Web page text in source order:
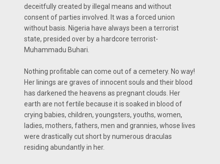
deceitfully created by illegal means and without
consent of parties involved. It was a forced union
without basis. Nigeria have always been a terrorist
state, presided over by a hardcore terrorist-
Muhammadu Buhari.
Nothing profitable can come out of a cemetery. No way!
Her linings are graves of innocent souls and their blood
has darkened the heavens as pregnant clouds. Her
earth are not fertile because it is soaked in blood of
crying babies, children, youngsters, youths, women,
ladies, mothers, fathers, men and grannies, whose lives
were drastically cut short by numerous draculas
residing abundantly in her.